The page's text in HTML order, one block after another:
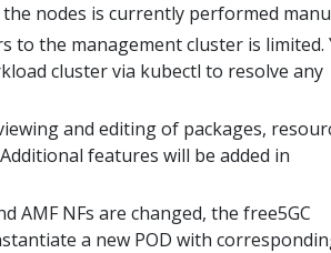
nodes is currently performed
to the management cluster is limited.
cluster via kubectl to resolve any
and editing of packages,
features will be added in
AMF NFs are changed, the free5GC
a new POD with